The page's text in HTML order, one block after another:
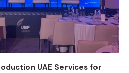
UAE Services for